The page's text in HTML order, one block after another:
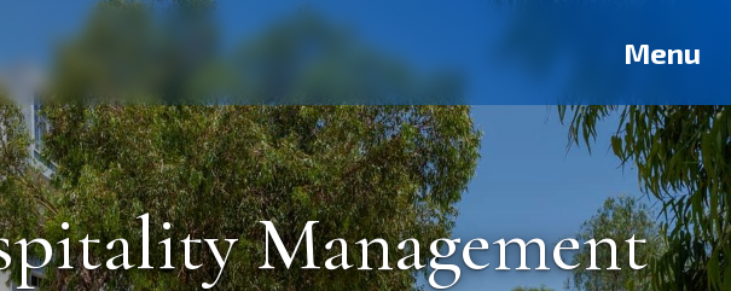
Deutsch Français
Menu
Management